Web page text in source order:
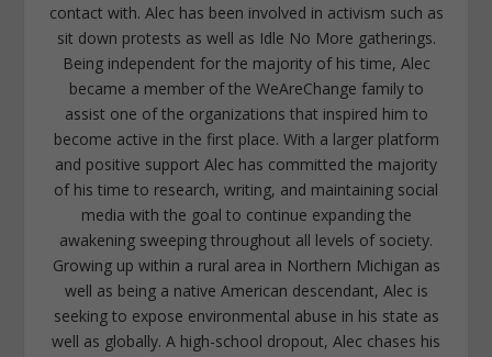
contact with. Alec has been involved in activism such as
sit down protests as well as Idle No More gatherings.
Being independent for the majority of his time, Alec
became a member of the WeAreChange family to
assist one of the organizations that inspired him to
become active in the first place. With a larger platform
and positive support Alec has committed the majority
of his time to research, writing, and maintaining social
media with the goal to continue expanding the
awakening sweeping throughout all levels of society.
Growing up within a rural area in Northern Michigan as
well as being a native American descendant, Alec is
seeking to expose environmental abuse in his state as
well as globally. A high-school dropout, Alec chases his